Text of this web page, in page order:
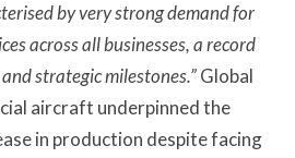
by very strong demand for
across all businesses, a record
strategic milestones.”Global
aircraft underpinned the
in production despite facing